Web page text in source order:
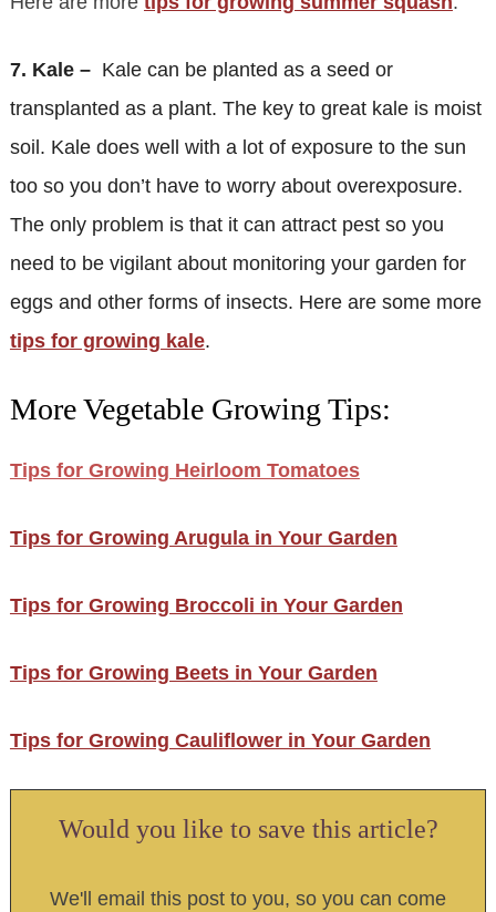
7. Kale – Kale can be planted as a seed or
transplanted as a plant. The key to great kale is moist
soil. Kale does well with a lot of exposure to the sun
too so you don’t have to worry about overexposure.
The only problem is that it can attract pest so you
need to be vigilant about monitoring your garden for
eggs and other forms of insects. Here are some more
tips for growing kale.
More Vegetable Growing Tips:
Tips for Growing Heirloom Tomatoes
Tips for Growing Arugula in Your Garden
Tips for Growing Broccoli in Your Garden
Tips for Growing Beets in Your Garden
Tips for Growing Cauliflower in Your Garden
Would you like to save this article?
We'll email this post to you, so you can come